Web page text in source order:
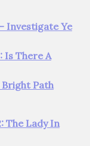
Investigate Ye
Is There A
Path
The Lady In